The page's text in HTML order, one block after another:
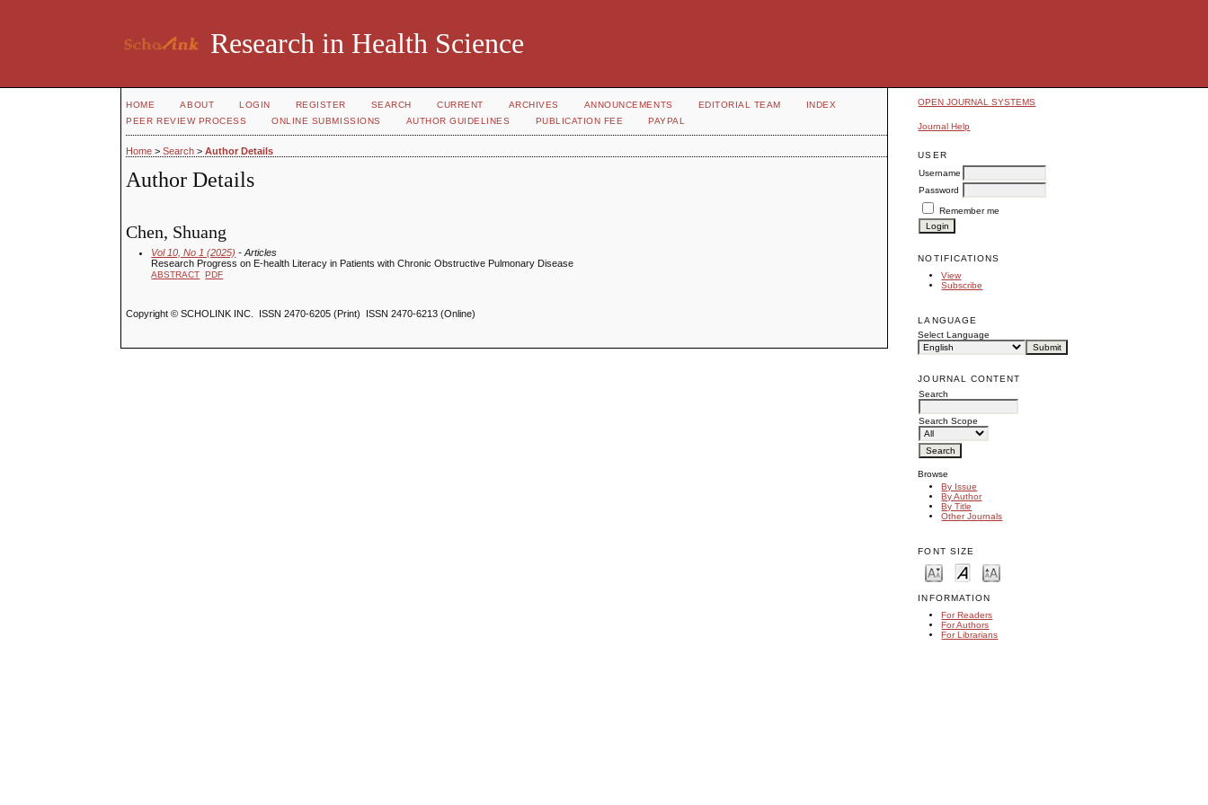
Research in Health Science
OPEN JOURNAL SYSTEMS
Journal Help
USER
Username
Password
Remember me
NOTIFICATIONS
View
Subscribe
LANGUAGE
Select Language
JOURNAL CONTENT
Search
Search Scope
Browse
By Issue
By Author
By Title
Other Journals
FONT SIZE
INFORMATION
For Readers
For Authors
For Librarians
HOME ABOUT LOGIN REGISTER SEARCH CURRENT ARCHIVES ANNOUNCEMENTS EDITORIAL TEAM
INDEX
PEER REVIEW PROCESS
ONLINE SUBMISSIONS AUTHOR GUIDELINES PUBLICATION FEE PAYPAL
Home >Search >Author Details
Author Details
Chen, Shuang
Vol 10, No 1 (2025) - Articles
Research Progress on E-health Literacy in Patients with Chronic Obstructive Pulmonary Disease
ABSTRACT PDF
Copyright © SCHOLINK INC. ISSN 2470-6205 (Print) ISSN 2470-6213 (Online)